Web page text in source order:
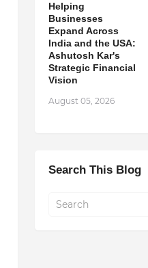
Helping
Businesses
Expand Across
India and the USA:
Ashutosh Kar's
Strategic Financial
Vision
August 05, 2026
Search This Blog